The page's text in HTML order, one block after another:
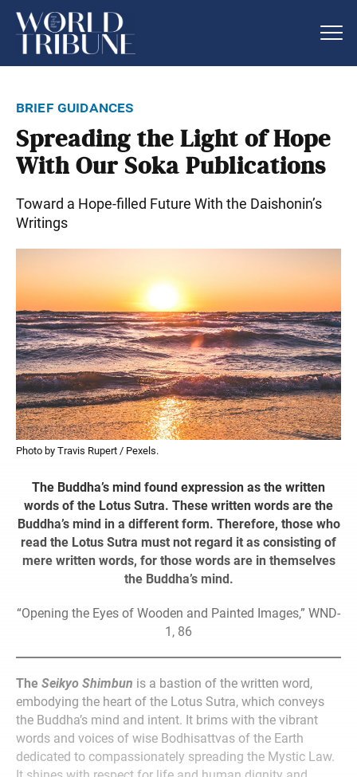
brief guidances
Spreading the Light of Hope
With Our Soka Publications
Toward a Hope-filled Future With the Daishonin’s
Writings
Photo by Travis Rupert / Pexels.
The Buddha’s mind found expression as the written
words of the Lotus Sutra. These written words are the
Buddha’s mind in a different form. Therefore, those who
read the Lotus Sutra must not regard it as consisting of
mere written words, for those words are in themselves
the Buddha’s mind.
“Opening the Eyes of Wooden and Painted Images,” WND-
1, 86
The Seikyo Shimbun is a bastion of the written word,
embodying the heart of the Lotus Sutra, which conveys
the Buddha’s mind and intent. It brims with the vibrant
words and voices of wise Bodhisattvas of the Earth
dedicated to compassionately spreading the Mystic Law.